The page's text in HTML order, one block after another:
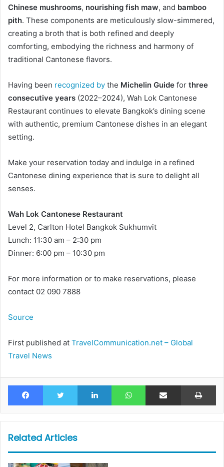
Chinese mushrooms, nourishing fish maw, and bamboo
pith. These components are meticulously slow-simmered,
creating a broth that is both refined and deeply
comforting, embodying the richness and harmony of
traditional Cantonese flavors.
Having been recognized by the Michelin Guide for three
consecutive years (2022–2024), Wah Lok Cantonese
Restaurant continues to elevate Bangkok’s dining scene
with authentic, premium Cantonese dishes in an elegant
setting.
Make your reservation today and indulge in a refined
Cantonese dining experience that is sure to delight all
senses.
Wah Lok Cantonese Restaurant
Level 2, Carlton Hotel Bangkok Sukhumvit
Lunch: 11:30 am – 2:30 pm
Dinner: 6:00 pm – 10:30 pm
For more information or to make reservations, please
contact 02 090 7888
Source
First published at TravelCommunication.net – Global
Travel News
Facebook Twitter LinkedIn WhatsAppShare via Email
Related Articles